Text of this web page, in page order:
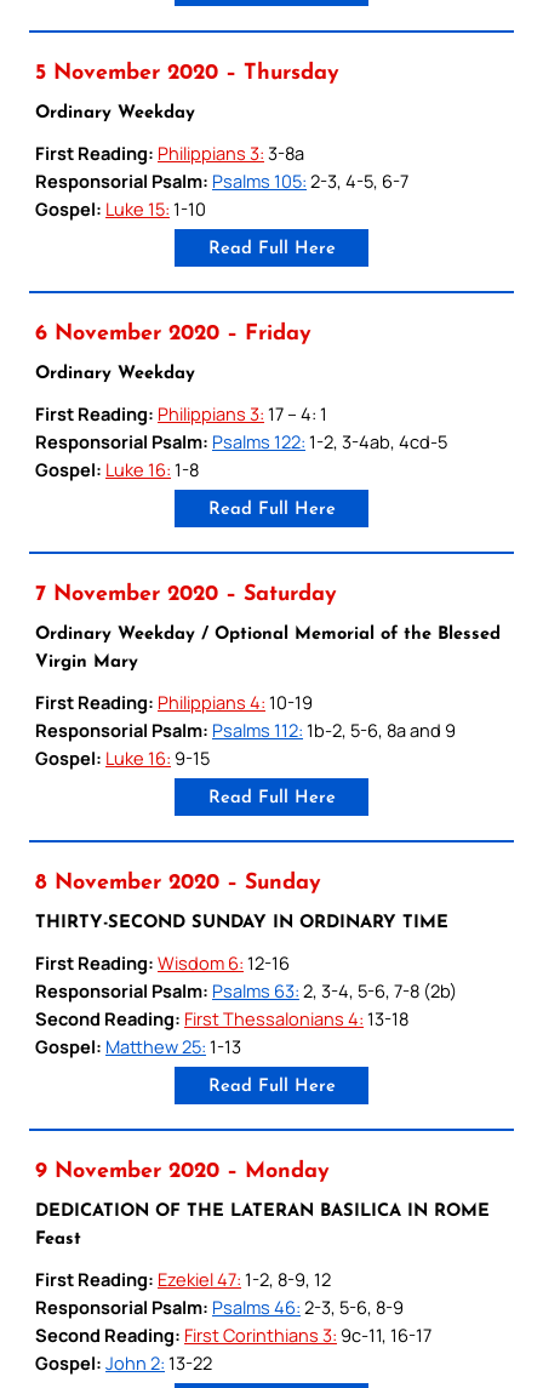
5 November 2020 – Thursday
Ordinary Weekday
First Reading: Philippians 3: 3-8a
Responsorial Psalm: Psalms 105: 2-3, 4-5, 6-7
Gospel: Luke 15: 1-10
Read Full Here
6 November 2020 – Friday
Ordinary Weekday
First Reading: Philippians 3: 17 – 4: 1
Responsorial Psalm: Psalms 122: 1-2, 3-4ab, 4cd-5
Gospel: Luke 16: 1-8
Read Full Here
7 November 2020 – Saturday
Ordinary Weekday / Optional Memorial of the Blessed
Virgin Mary
First Reading: Philippians 4: 10-19
Responsorial Psalm: Psalms 112: 1b-2, 5-6, 8a and 9
Gospel: Luke 16: 9-15
Read Full Here
8 November 2020 – Sunday
THIRTY-SECOND SUNDAY IN ORDINARY TIME
First Reading: Wisdom 6: 12-16
Responsorial Psalm: Psalms 63: 2, 3-4, 5-6, 7-8 (2b)
Second Reading: First Thessalonians 4: 13-18
Gospel: Matthew 25: 1-13
Read Full Here
9 November 2020 – Monday
DEDICATION OF THE LATERAN BASILICA IN ROME
Feast
First Reading: Ezekiel 47: 1-2, 8-9, 12
Responsorial Psalm: Psalms 46: 2-3, 5-6, 8-9
Second Reading: First Corinthians 3: 9c-11, 16-17
Gospel: John 2: 13-22